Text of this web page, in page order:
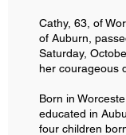
Cathy, 63, of
of Auburn,
Saturday,
her courageous
Born in
educated in
four children